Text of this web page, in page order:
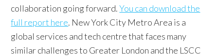
collaboration going forward.You can download the
full report here. New York City Metro Area is a
global services and tech centre that faces many
similar challenges to Greater London and the LSCC